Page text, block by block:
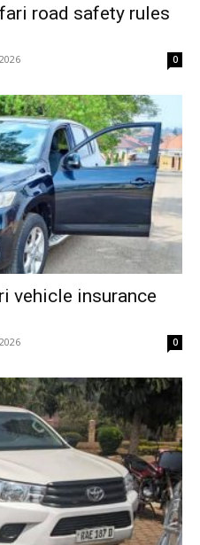
road safety rules
0
vehicle insurance
0